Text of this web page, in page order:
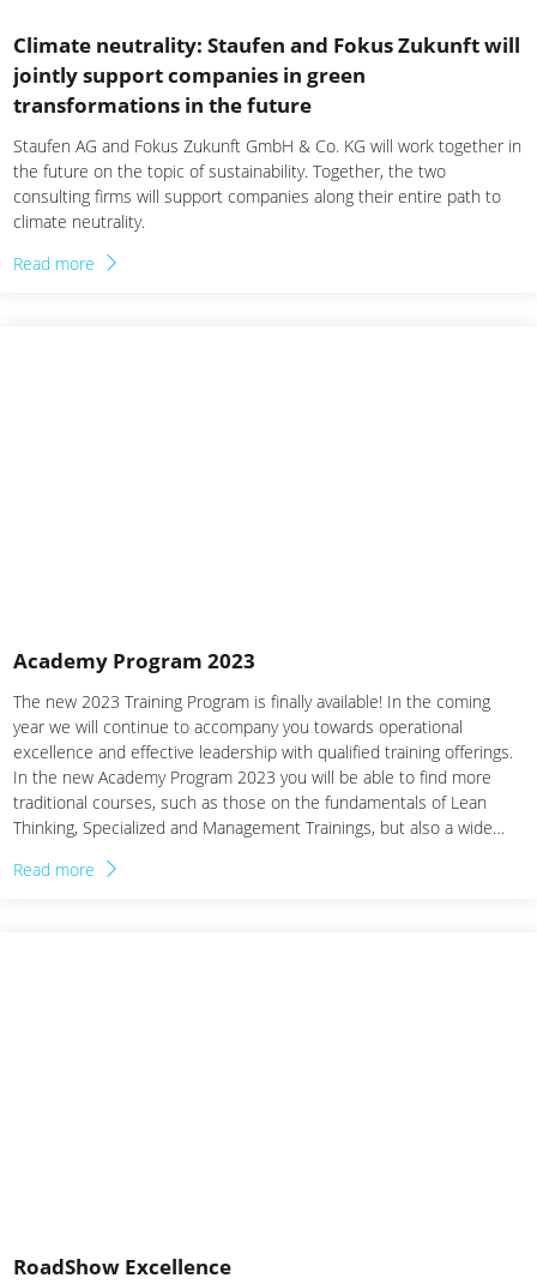
News Switzerland
News USA
Climate neutrality: Staufen and Fokus Zukunft will
jointly support companies in green
transformations in the future
Staufen AG and Fokus Zukunft GmbH & Co. KG will work together in
the future on the topic of sustainability. Together, the two
consulting firms will support companies along their entire path to
climate neutrality.
Read more
Academy Program 2023
The new 2023 Training Program is finally available! In the coming
year we will continue to accompany you towards operational
excellence and effective leadership with qualified training offerings.
In the new Academy Program 2023 you will be able to find more
traditional courses, such as those on the fundamentals of Lean
Thinking, Specialized and Management Trainings, but also a wide
Read more
RoadShow Excellence